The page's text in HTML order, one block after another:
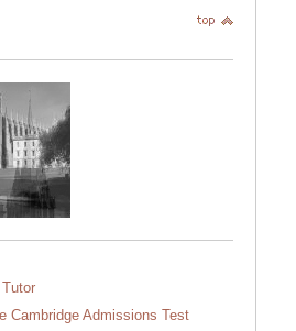
Cambridge Admissions Test